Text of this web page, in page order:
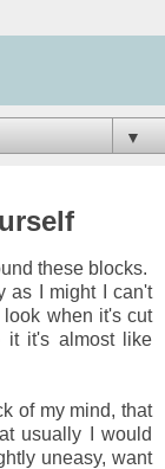
▼
these blocks.
as I might I can't
when it's cut
it it's almost like
of my mind, that
usually I would
uneasy, want